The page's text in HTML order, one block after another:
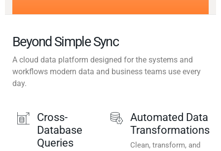
Beyond Simple Sync
A cloud data platform designed for the systems and
workflows modern data and business teams use every
day.
Cross-
Database
Queries
Automated Data
Transformations
Clean, transform, and